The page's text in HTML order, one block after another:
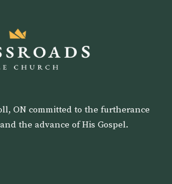
ON committed to the furtherance
the advance of His Gospel.